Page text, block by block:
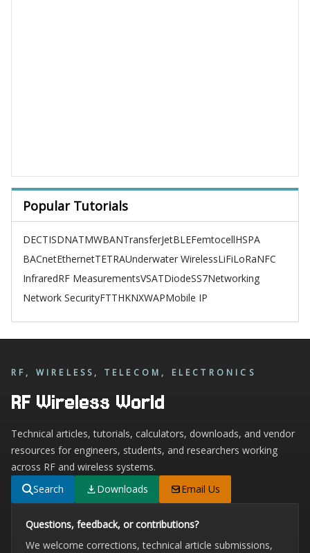
Popular Tutorials
DECTISDNATMWBANTransferJetBLEFemtocellHSPA
BACnetEthernetTETRAUnderwater WirelessLiFiLoRaNFC
InfraredRF MeasurementsVSATDiodeSS7Networking
Network SecurityFTTHKNXWAPMobile IP
RF, WIRELESS, TELECOM, ELECTRONICS
RF Wireless World
Technical articles, tutorials, calculators, downloads, and vendor
resources for engineers, students, and researchers working
across RF and wireless systems.
Search
Downloads Email Us
Questions, feedback, or contributions?
We welcome corrections, technical article submissions,